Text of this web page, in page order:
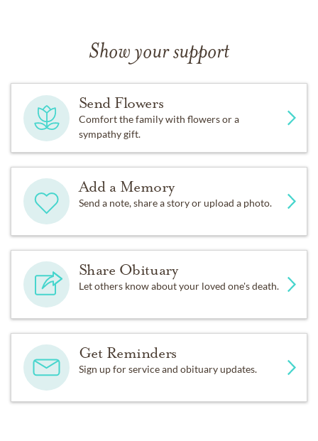
Show your support
Send Flowers
Comfort the family with flowers or a
sympathy gift.
Add a Memory
Send a note, share a story or upload a photo.
Share Obituary
Let others know about your loved one's death.
Get Reminders
Sign up for service and obituary updates.